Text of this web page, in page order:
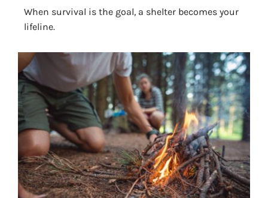
When survival is the goal, a shelter becomes your
lifeline.